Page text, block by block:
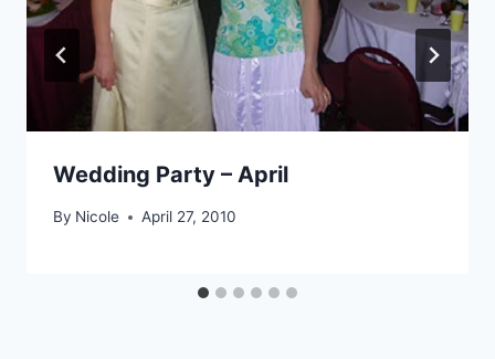
Wedding Party – April
By Nicole April 27, 2010